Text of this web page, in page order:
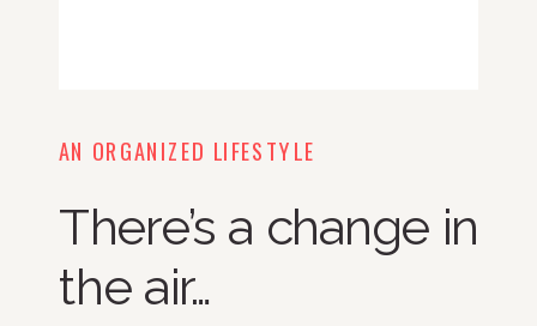
AN ORGANIZED LIFESTYLE
There’s a change in
the air…